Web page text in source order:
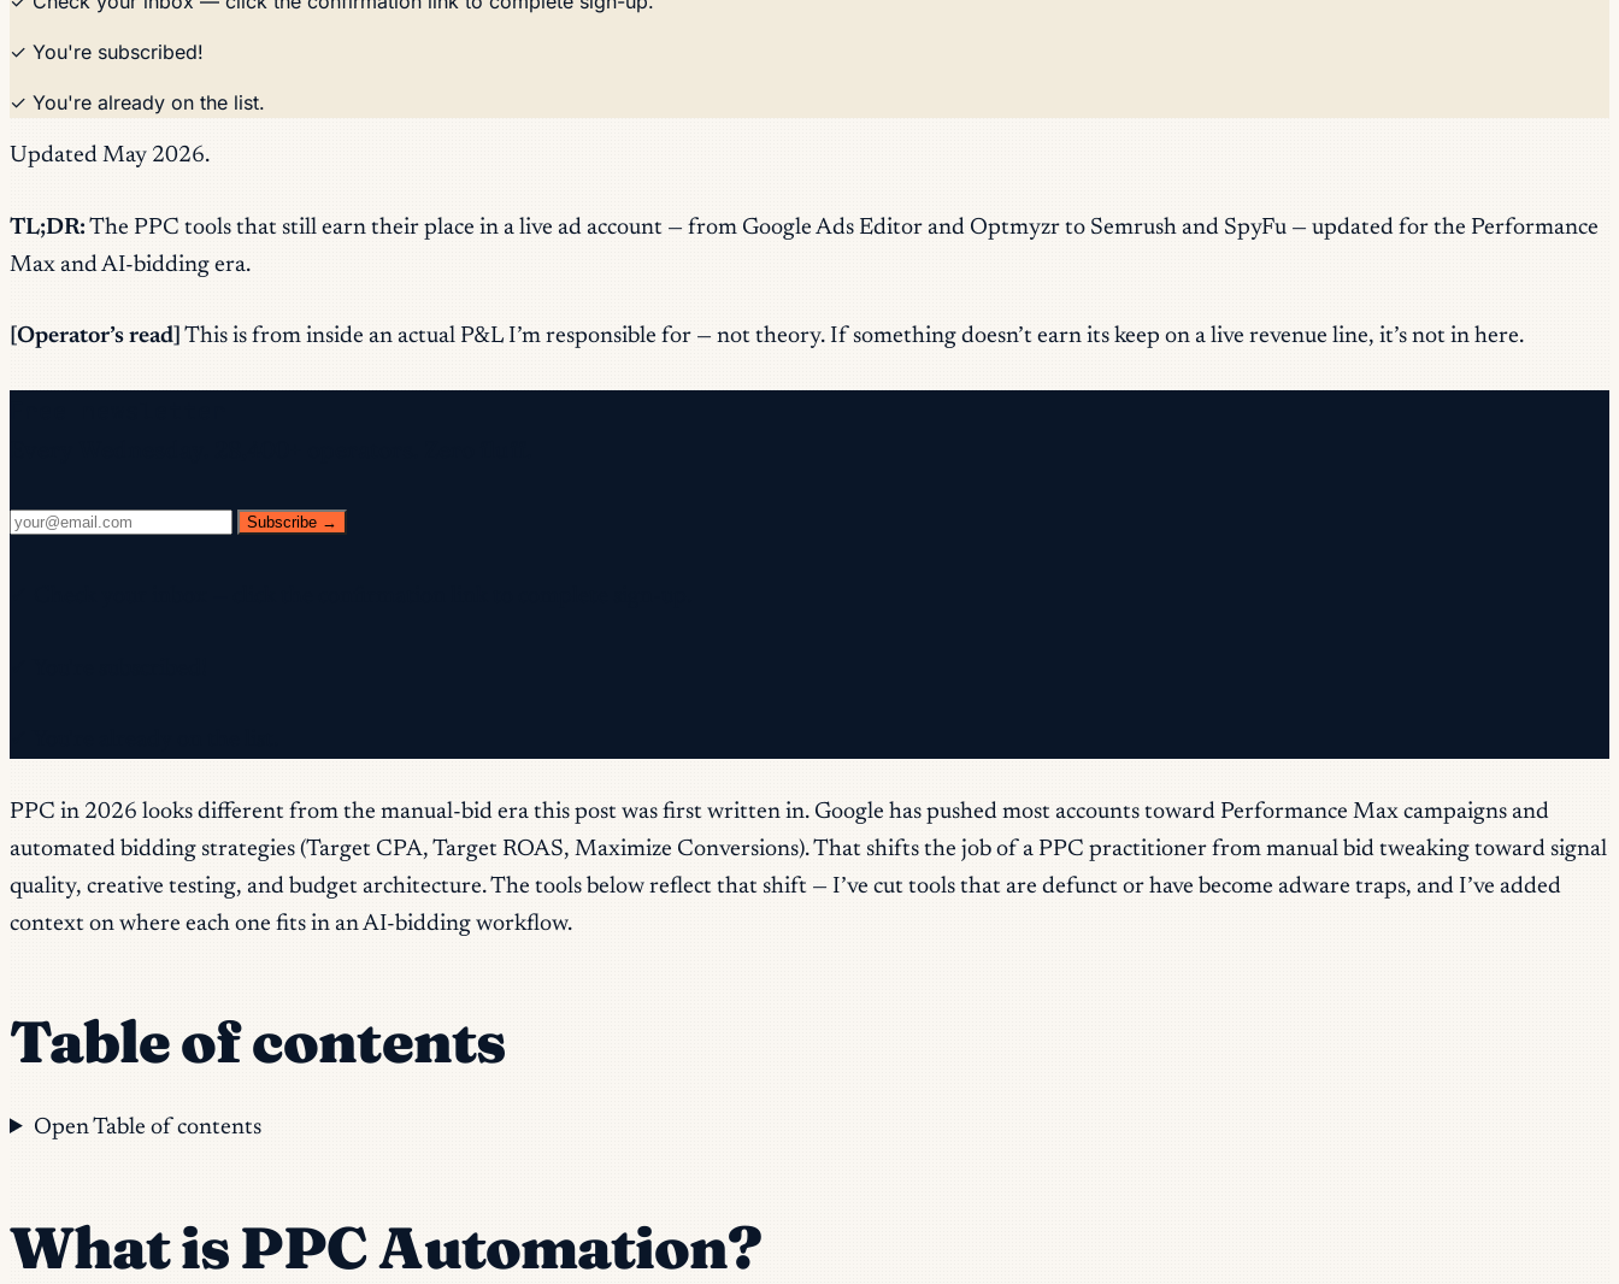
✓ You're subscribed!
✓ You're already on the list.
Updated May 2026.
TL;DR: The PPC tools that still earn their place in a live ad account — from Google Ads Editor and Optmyzr to Semrush and SpyFu — updated for the Performance
Max and AI-bidding era.
[Operator’s read] This is from inside an actual P&L I’m responsible for — not theory. If something doesn’t earn its keep on a live revenue line, it’s not in here.
Subscribe →
PPC in 2026 looks different from the manual-bid era this post was first written in. Google has pushed most accounts toward Performance Max campaigns and
automated bidding strategies (Target CPA, Target ROAS, Maximize Conversions). That shifts the job of a PPC practitioner from manual bid tweaking toward signal
quality, creative testing, and budget architecture. The tools below reflect that shift — I’ve cut tools that are defunct or have become adware traps, and I’ve added
context on where each one fits in an AI-bidding workflow.
Table of contents
Open Table of contents
What is PPC Automation?